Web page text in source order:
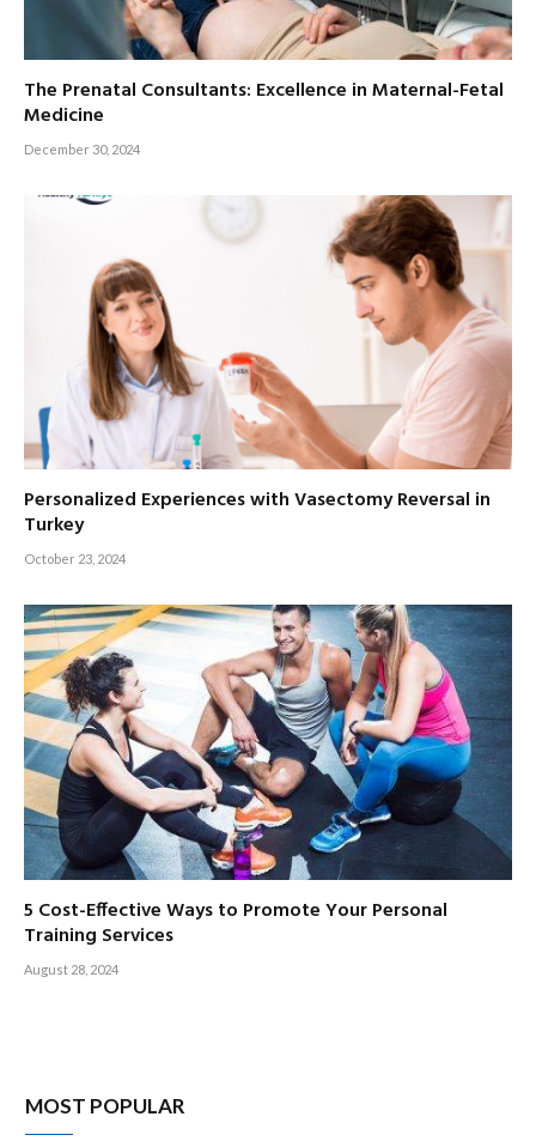
The Prenatal Consultants: Excellence in Maternal-Fetal
Medicine
December 30, 2024
Personalized Experiences with Vasectomy Reversal in
Turkey
October 23, 2024
5 Cost-Effective Ways to Promote Your Personal
Training Services
August 28, 2024
MOST POPULAR